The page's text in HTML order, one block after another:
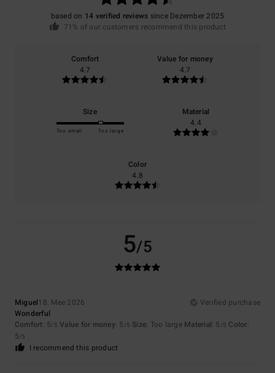
based on 14 verified reviews since Dezember 2025
71% of our customers recommend this product
Comfort
4.7
Value for money
4.7
Size
Too small Too large
Material
4.4
Color
4.8
5/5
Miguel18. Mee 2026
Verified purchase
Wonderful
Comfort: 5/5 Value for money: 5 /5 Size: Too large Material: 5 /5 Color:
5/5
I recommend this product